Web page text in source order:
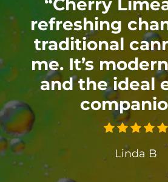
“Cherry
refreshing
traditional
me. It’s
and the ideal
Linda B